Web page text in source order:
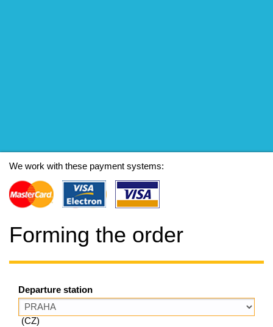
We work with these payment systems:
Forming the order
Departure station
(CZ)